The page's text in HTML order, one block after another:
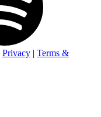
Privacy | Terms &